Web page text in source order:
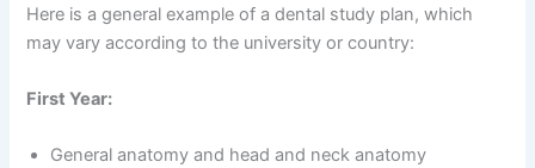
Here is a general example of a dental study plan, which
may vary according to the university or country:
First Year:
General anatomy and head and neck anatomy